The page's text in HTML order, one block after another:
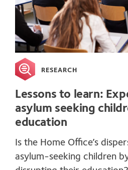
RESEARCH
Lessons to learn:
asylum seeking
education
Is the Home Office’s
asylum-seeking children